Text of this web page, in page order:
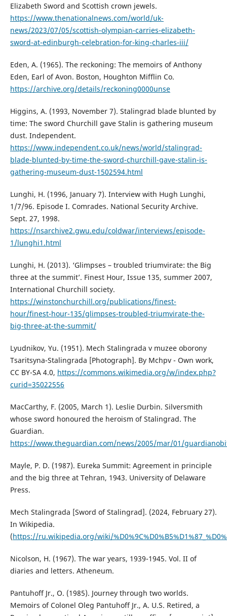
Elizabeth Sword and Scottish crown jewels.
https://www.thenationalnews.com/world/uk-
news/2023/07/05/scottish-olympian-carries-elizabeth-
sword-at-edinburgh-celebration-for-king-charles-iii/
Eden, A. (1965). The reckoning: The memoirs of Anthony
Eden, Earl of Avon. Boston, Houghton Mifflin Co.
https://archive.org/details/reckoning0000unse
Higgins, A. (1993, November 7). Stalingrad blade blunted by
time: The sword Churchill gave Stalin is gathering museum
dust. Independent.
https://www.independent.co.uk/news/world/stalingrad-
blade-blunted-by-time-the-sword-churchill-gave-stalin-is-
gathering-museum-dust-1502594.html
Lunghi, H. (1996, January 7). Interview with Hugh Lunghi,
1/7/96. Episode I. Comrades. National Security Archive.
Sept. 27, 1998.
https://nsarchive2.gwu.edu/coldwar/interviews/episode-
1/lunghi1.html
Lunghi, H. (2013). ‘Glimpses – troubled triumvirate: the Big
three at the summit’. Finest Hour, Issue 135, summer 2007,
International Churchill society.
https://winstonchurchill.org/publications/finest-
hour/finest-hour-135/glimpses-troubled-triumvirate-the-
big-three-at-the-summit/
Lyudnikov, Yu. (1951). Mech Stalingrada v muzee oborony
Tsaritsyna-Stalingrada [Photograph]. By Mchpv - Own work,
CC BY-SA 4.0, https://commons.wikimedia.org/w/index.php?
curid=35022556
MacCarthy, F. (2005, March 1). Leslie Durbin. Silversmith
whose sword honoured the heroism of Stalingrad. The
Guardian.
https://www.theguardian.com/news/2005/mar/01/
Mayle, P. D. (1987). Eureka Summit: Agreement in principle
and the big three at Tehran, 1943. University of Delaware
Press.
Mech Stalingrada [Sword of Stalingrad]. (2024, February 27).
In Wikipedia.
(https://ru.wikipedia.org/wiki/
Nicolson, H. (1967). The war years, 1939-1945. Vol. II of
diaries and letters. Atheneum.
Pantuhoff Jr., O. (1985). Journey through two worlds.
Memoirs of Colonel Oleg Pantuhoff Jr., A. U.S. Retired, a